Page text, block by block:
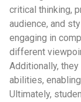
critical thinking,
audience, and
engaging in
different
Additionally,
abilities,
Ultimately,